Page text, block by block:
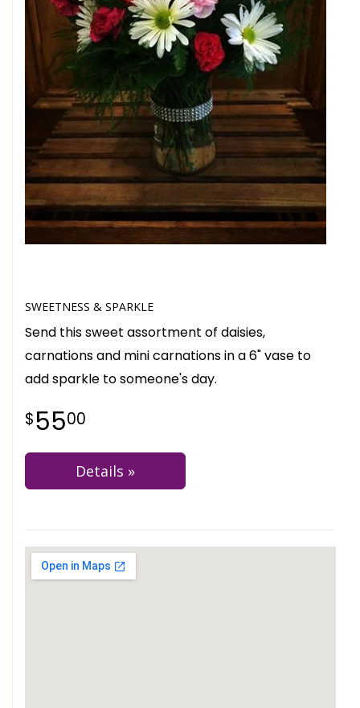
SWEETNESS & SPARKLE
Send this sweet assortment of daisies,
carnations and mini carnations in a 6" vase to
add sparkle to someone's day.
5500
Details »